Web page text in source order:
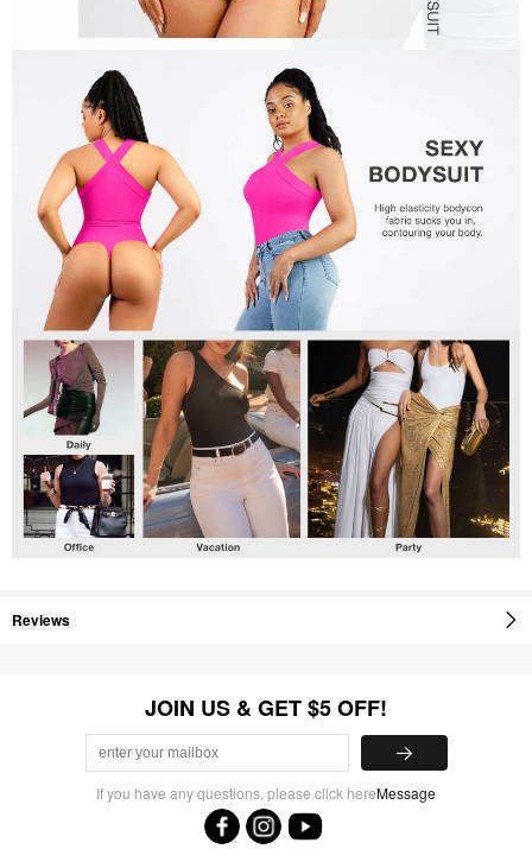
Reviews
JOIN US & GET $5 OFF!
If you have any questions, please click hereMessage